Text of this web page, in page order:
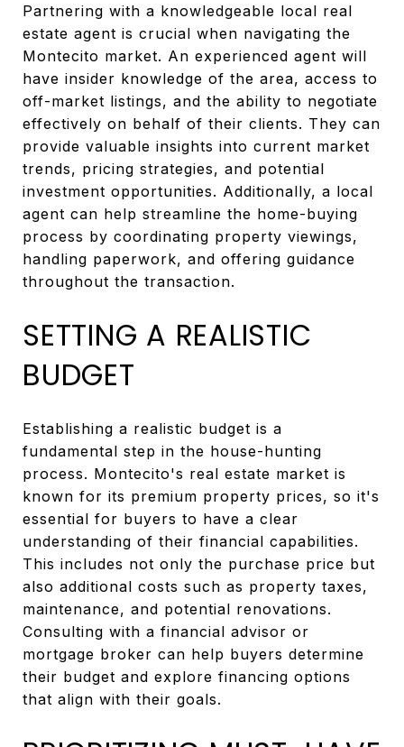
Partnering with a knowledgeable local real
estate agent is crucial when navigating the
Montecito market. An experienced agent will
have insider knowledge of the area, access to
off-market listings, and the ability to negotiate
effectively on behalf of their clients. They can
provide valuable insights into current market
trends, pricing strategies, and potential
investment opportunities. Additionally, a local
agent can help streamline the home-buying
process by coordinating property viewings,
handling paperwork, and offering guidance
throughout the transaction.
SETTING A REALISTIC
BUDGET
Establishing a realistic budget is a
fundamental step in the house-hunting
process. Montecito's real estate market is
known for its premium property prices, so it's
essential for buyers to have a clear
understanding of their financial capabilities.
This includes not only the purchase price but
also additional costs such as property taxes,
maintenance, and potential renovations.
Consulting with a financial advisor or
mortgage broker can help buyers determine
their budget and explore financing options
that align with their goals.